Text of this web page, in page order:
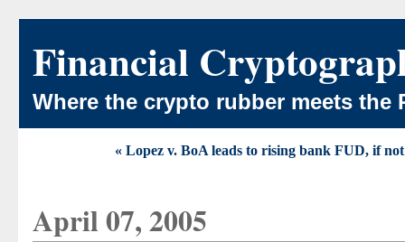
Financial
Where the crypto rubber meets the
« Lopez v. BoA leads to rising bank FUD, if not
April 07, 2005